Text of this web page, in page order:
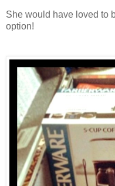
She would have loved to
option!